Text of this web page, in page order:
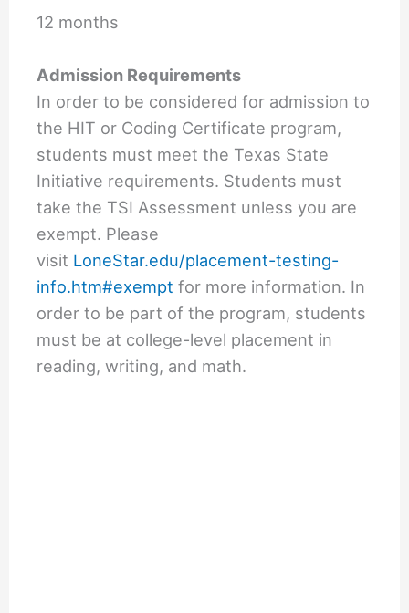
12 months
Admission Requirements
In order to be considered for admission to
the HIT or Coding Certificate program,
students must meet the Texas State
Initiative requirements. Students must
take the TSI Assessment unless you are
exempt. Please
visit LoneStar.edu/placement-testing-
info.htm#exempt for more information. In
order to be part of the program, students
must be at college-level placement in
reading, writing, and math.